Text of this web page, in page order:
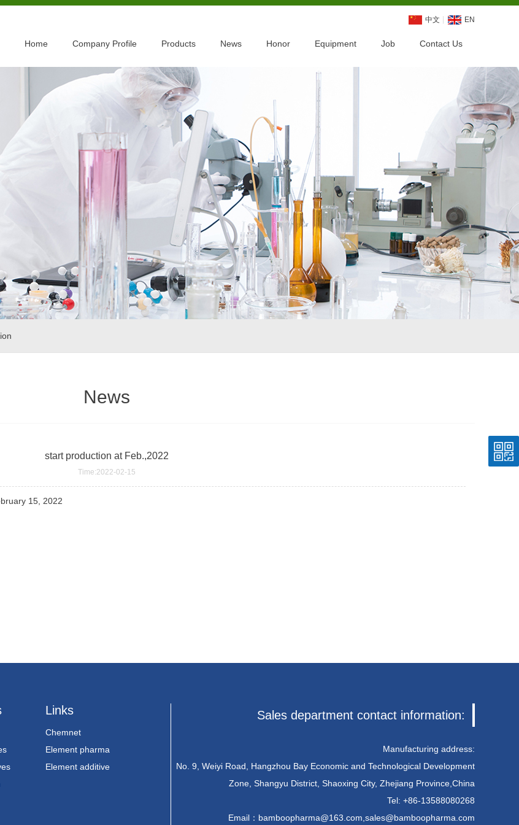
中文 EN
Home Company Profile Products News Honor Equipment Job Contact Us
News
start production at Feb.,2022
Time:2022-02-15
15, 2022
Links
Chemnet
Element pharma
Element additive
Sales department contact information:
Manufacturing address:
No. 9, Weiyi Road, Hangzhou Bay Economic and Technological Development
Zone, Shangyu District, Shaoxing City, Zhejiang Province,China
Tel: +86-13588080268
Email： bamboopharma@163.com sales@bamboopharma.com